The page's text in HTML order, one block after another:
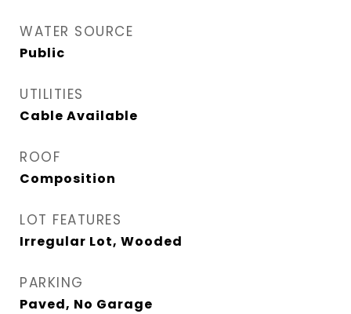
WATER SOURCE
Public
UTILITIES
Cable Available
ROOF
Composition
LOT FEATURES
Irregular Lot, Wooded
PARKING
Paved, No Garage